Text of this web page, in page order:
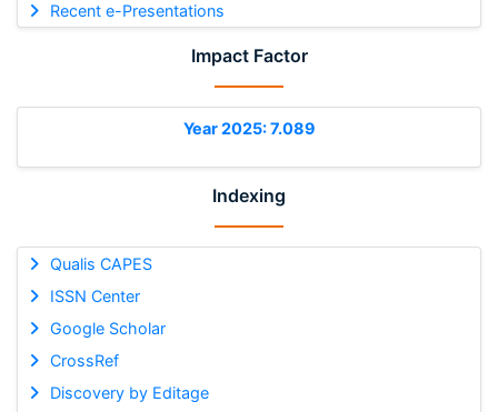
Recent e-Presentations
Impact Factor
Year 2025: 7.089
Indexing
Qualis CAPES
ISSN Center
Google Scholar
CrossRef
Discovery by Editage